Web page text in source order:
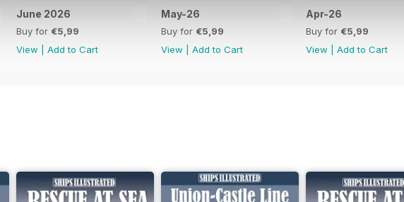
June 2026
Buy for €5,99
View
Add to Cart
May-26
Buy for €5,99
View
Add to Cart
Apr-26
Buy for €5,99
View
Add to Cart